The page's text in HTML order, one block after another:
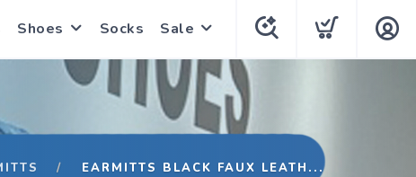
Shoes Socks Sale
EARMITTS BLACK FAUX LEATH...